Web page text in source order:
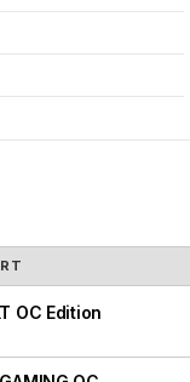
OC Edition